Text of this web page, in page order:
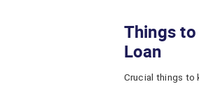
Things
Loan
Crucial things to